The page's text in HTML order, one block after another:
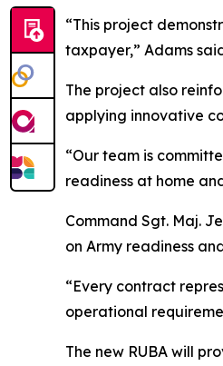
“This project
taxpayer,” Adams
The project also
applying innovative
“Our team is
readiness at home
Command Sgt. Maj.
on Army readiness
“Every contract
operational
The new RUBA will